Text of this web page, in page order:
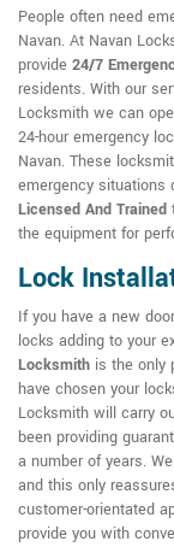
People often need
Navan. At Navan
provide 24/7
residents. With our
Locksmith we can
24-hour emergency
Navan. These
emergency situations
Licensed And Trained
the equipment for
Lock
If you have a new
locks adding to your
Locksmith is the only
have chosen your
Locksmith will carry
been providing
a number of years.
and this only
customer-orientated
provide you with